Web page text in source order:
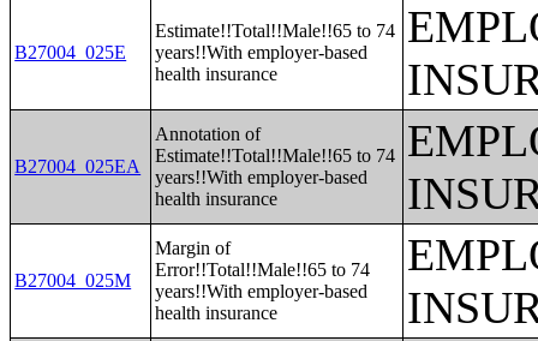
B27004_025E
Estimate!!Total!!Male!!65 to 74
years!!With employer-based
health insurance
B27004_025EA
Annotation of
Estimate!!Total!!Male!!65 to 74
years!!With employer-based
health insurance
B27004_025M
Margin of
Error!!Total!!Male!!65 to 74
years!!With employer-based
health insurance